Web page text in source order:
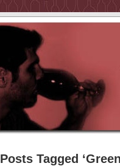
Posts Tagged